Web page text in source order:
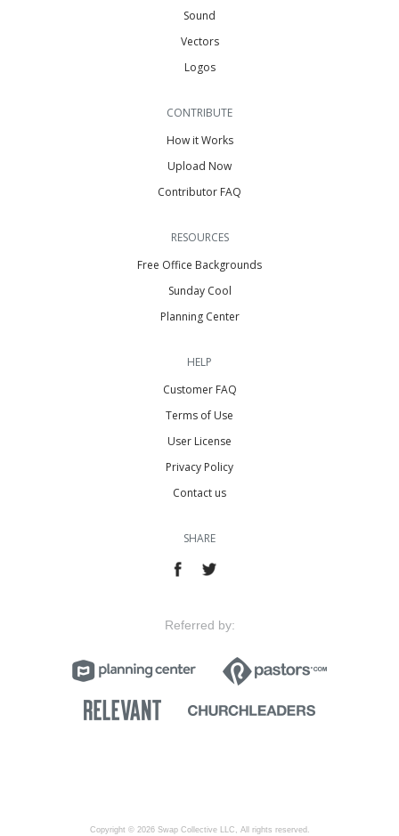
Sound
Vectors
Logos
CONTRIBUTE
How it Works
Upload Now
Contributor FAQ
RESOURCES
Free Office Backgrounds
Sunday Cool
Planning Center
HELP
Customer FAQ
Terms of Use
User License
Privacy Policy
Contact us
SHARE
Referred by:
Copyright © 2026 Swap Collective LLC, All rights reserved.